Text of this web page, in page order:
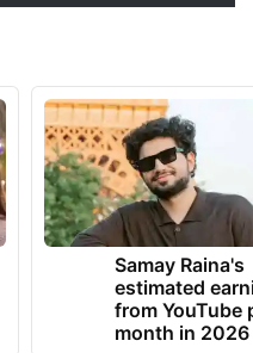
Samay Raina's
estimated
from YouTube
month in 2026